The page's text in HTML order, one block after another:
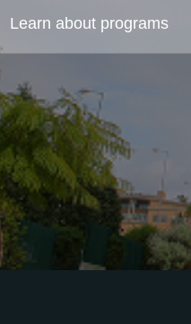
Learn about programs